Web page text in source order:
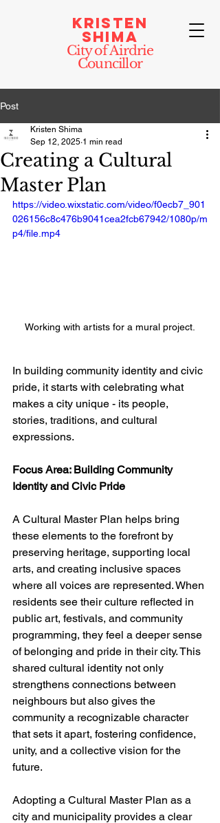
Kristen
Shima
City of Airdrie
Councillor
Post
Creating a Cultural
Master Plan
Kristen Shima
Sep 12, 2025 1 min read
https://video.wixstatic.com/video/f0ecb7_901
026156c8c476b9041cea2fcb67942/1080p/m
p4/file.mp4
Working with artists for a mural project.
In building community identity and civic
pride, it starts with celebrating what
makes a city unique - its people,
stories, traditions, and cultural
expressions.
Focus Area: Building Community
Identity and Civic Pride
A Cultural Master Plan helps bring
these elements to the forefront by
preserving heritage, supporting local
arts, and creating inclusive spaces
where all voices are represented. When
residents see their culture reflected in
public art, festivals, and community
programming, they feel a deeper sense
of belonging and pride in their city. This
shared cultural identity not only
strengthens connections between
neighbours but also gives the
community a recognizable character
that sets it apart, fostering confidence,
unity, and a collective vision for the
future.
Adopting a Cultural Master Plan as a
city and municipality provides a clear